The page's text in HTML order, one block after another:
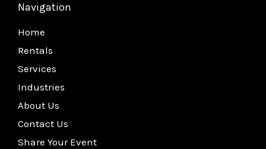
Navigation
Home
Rentals
Services
Industries
About Us
Contact Us
Share Your Event